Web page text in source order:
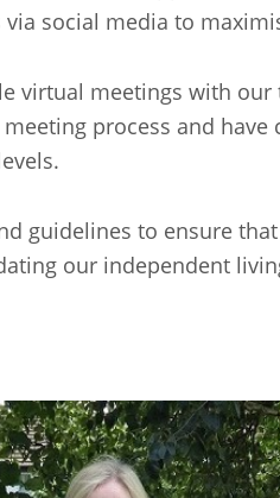
social media to
virtual meetings with
process and
guidelines to ensure
our independent